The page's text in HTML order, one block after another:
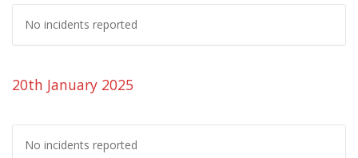
No incidents reported
20th January 2025
No incidents reported